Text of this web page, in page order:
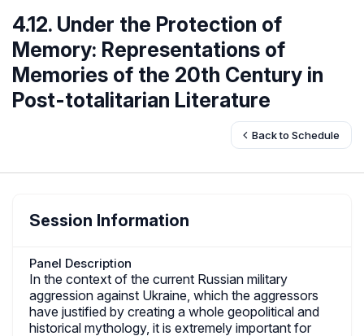
4.12. Under the Protection of
Memory: Representations of
Memories of the 20th Century in
Post-totalitarian Literature
Back to Schedule
Session Information
Panel Description
In the context of the current Russian military
aggression against Ukraine, which the aggressors
have justified by creating a whole geopolitical and
historical mythology, it is extremely important for